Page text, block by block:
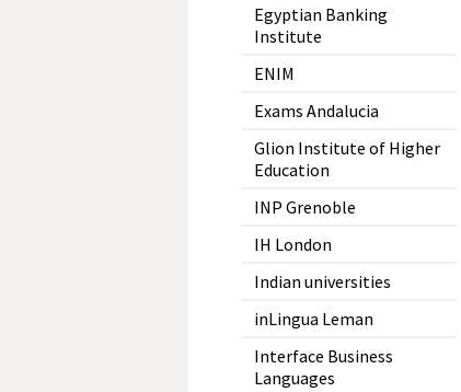
Egyptian Banking
Institute
ENIM
Exams Andalucia
Glion Institute of Higher
Education
INP Grenoble
IH London
Indian universities
inLingua Leman
Interface Business
Languages